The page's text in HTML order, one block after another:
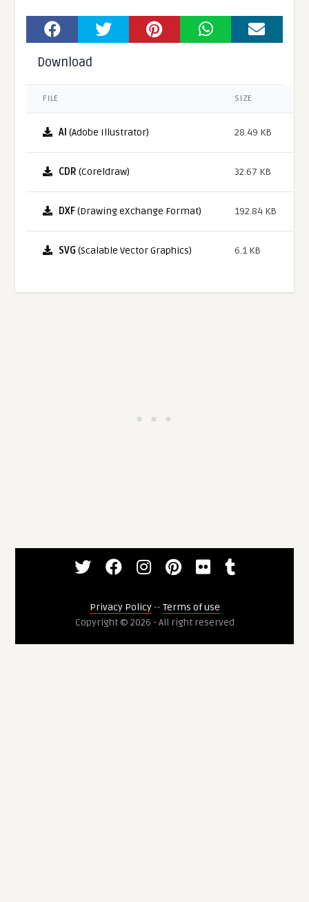
Download
FILE SIZE
AI (Adobe Illustrator) 28.49 KB
CDR (Coreldraw) 32.67 KB
DXF(Drawing eXchange Format) 192.84 KB
SVG (Scalable Vector Graphics) 6.1 KB
Privacy Policy-- Terms of use
Copyright © 2026 - All right reserved